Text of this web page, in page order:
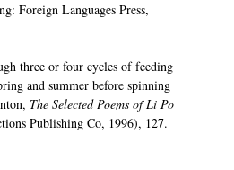
Foreign Languages Press,
three or four cycles of feeding
and summer before spinning
The Selected Poems of Li Po
Publishing Co, 1996), 127.